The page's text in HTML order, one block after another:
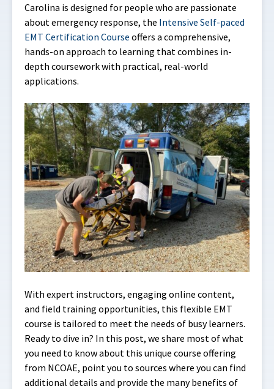
Carolina is designed for people who are passionate
about emergency response, the Intensive Self-paced
EMT Certification Course offers a comprehensive,
hands-on approach to learning that combines in-
depth coursework with practical, real-world
applications.
With expert instructors, engaging online content,
and field training opportunities, this flexible EMT
course is tailored to meet the needs of busy learners.
Ready to dive in? In this post, we share most of what
you need to know about this unique course offering
from NCOAE, point you to sources where you can find
additional details and provide the many benefits of